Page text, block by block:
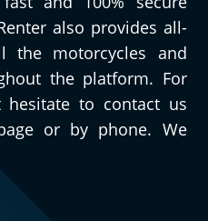
also provides all-
the motorcycles and
the platform. For
to contact us
or by phone. We